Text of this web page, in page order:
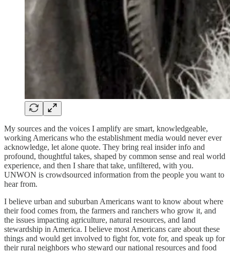
My sources and the voices I amplify are smart, knowledgeable,
working Americans who the establishment media would never ever
acknowledge, let alone quote. They bring real insider info and
profound, thoughtful takes, shaped by common sense and real world
experience, and then I share that take, unfiltered, with you.
UNWON is crowdsourced information from the people you want to
hear from.
I believe urban and suburban Americans want to know about where
their food comes from, the farmers and ranchers who grow it, and
the issues impacting agriculture, natural resources, and land
stewardship in America. I believe most Americans care about these
things and would get involved to fight for, vote for, and speak up for
their rural neighbors who steward our national resources and food